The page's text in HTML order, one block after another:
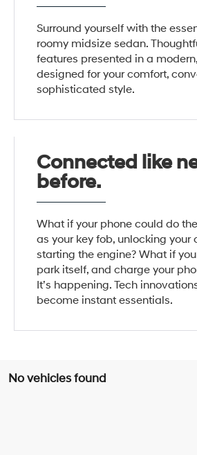
Surround yourself with the
roomy midsize sedan.
features presented in a
designed for your comfort,
sophisticated style.
Connected like
before.
What if your phone could do
as your key fob, unlocking your
starting the engine? What if
park itself, and charge your
It’s happening. Tech
become instant essentials.
No vehicles found